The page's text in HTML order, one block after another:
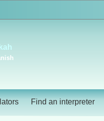
Havrylova
French,
Ukrainian
Find an interpreter